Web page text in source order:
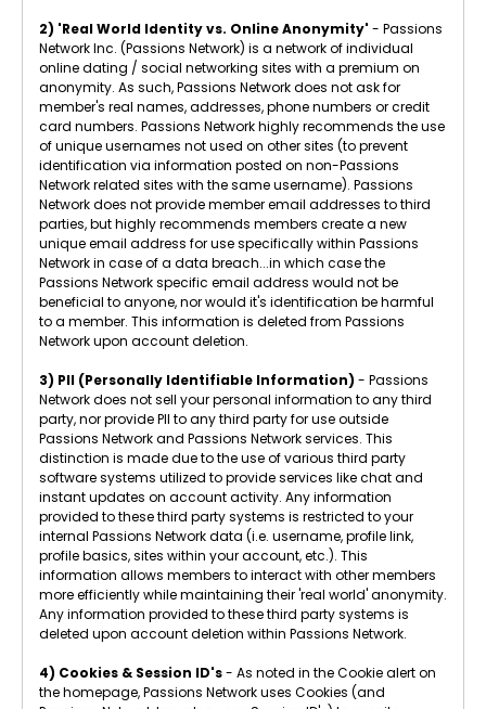
2) 'Real World Identity vs. Online Anonymity'- Passions
Network Inc. (Passions Network) is a network of individual
online dating / social networking sites with a premium on
anonymity. As such, Passions Network does not ask for
member's real names, addresses, phone numbers or credit
card numbers. Passions Network highly recommends the use
of unique usernames not used on other sites (to prevent
identification via information posted on non-Passions
Network related sites with the same username). Passions
Network does not provide member email addresses to third
parties, but highly recommends members create a new
unique email address for use specifically within Passions
Network in case of a data breach...in which case the
Passions Network specific email address would not be
beneficial to anyone, nor would it's identification be harmful
to a member. This information is deleted from Passions
Network upon account deletion.
3) PII (Personally Identifiable Information) - Passions
Network does not sell your personal information to any third
party, nor provide PII to any third party for use outside
Passions Network and Passions Network services. This
distinction is made due to the use of various third party
software systems utilized to provide services like chat and
instant updates on account activity. Any information
provided to these third party systems is restricted to your
internal Passions Network data (i.e. username, profile link,
profile basics, sites within your account, etc.). This
information allows members to interact with other members
more efficiently while maintaining their 'real world' anonymity.
Any information provided to these third party systems is
deleted upon account deletion within Passions Network.
4) Cookies & Session ID's- As noted in the Cookie alert on
the homepage, Passions Network uses Cookies (and